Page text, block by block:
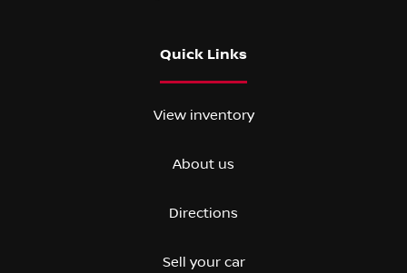
Quick Links
View inventory
About us
Directions
Sell your car